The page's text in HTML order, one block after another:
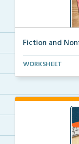
Fiction and
Book review
WORKSHEET